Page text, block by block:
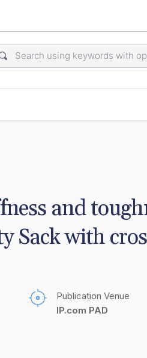
and
Sack with
Publication Venue
IP.com PAD